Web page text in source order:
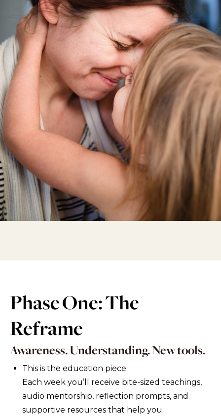
Phase One: The
Reframe
Awareness. Understanding. New tools.
This is the education piece.
Each week you’ll receive bite-sized teachings,
audio mentorship, reflection prompts, and
supportive resources that help you